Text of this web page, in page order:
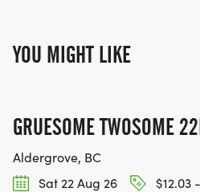
YOU MIGHT LIKE
GRUESOME TWOSOME
Aldergrove, BC
Sat 22 Aug 26
$12.03